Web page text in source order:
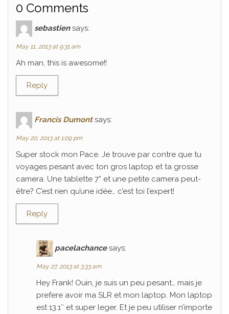
0 Comments
sebastien says:
May 11, 2013 at 9:31 am
Ah man, this is awesome!!
Reply
Francis Dumont says:
May 20, 2013 at 1:09 pm
Super stock mon Pace. Je trouve par contre que tu
voyages pesant avec ton gros laptop et ta grosse
camera. Une tablette 7” et une petite camera peut-
être? C’est rien qu’une idée… c’est toi l’expert!
Reply
pacelachance says:
May 27, 2013 at 3:33 am
Hey Frank! Ouin, je suis un peu pesant… mais je
prefere avoir ma SLR et mon laptop. Mon laptop
est 13.1″ et super leger. Et je peu utiliser n’importe